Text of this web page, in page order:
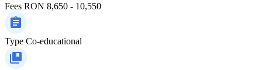
Fees RON 8,650 - 10,550
Type Co-educational